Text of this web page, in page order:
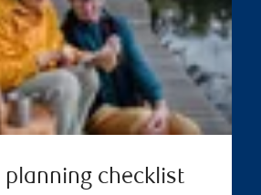
planning checklist